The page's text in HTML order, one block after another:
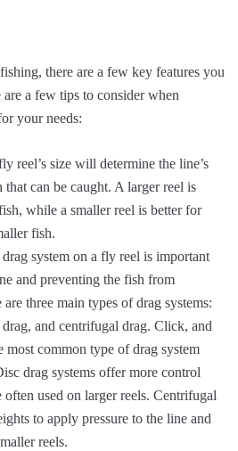
there are a few key features you
a few tips to consider when
your needs:
reel’s size will determine the line’s
that can be caught. A larger reel is
while a smaller reel is better for
fish.
system on a fly reel is important
and preventing the fish from
three main types of drag systems:
and centrifugal drag. Click, and
most common type of drag system
drag systems offer more control
often used on larger reels. Centrifugal
to apply pressure to the line and
reels.